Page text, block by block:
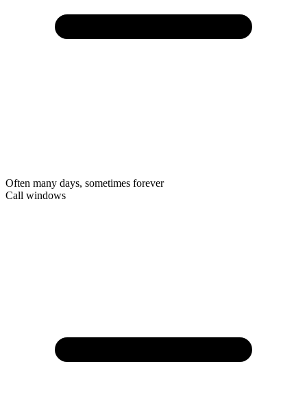
Often many days, sometimes forever
Call windows